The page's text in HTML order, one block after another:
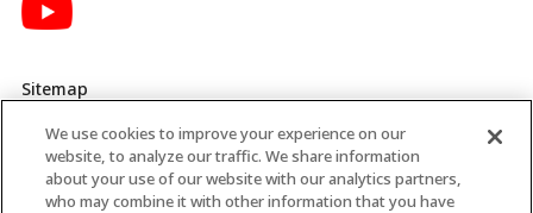
Sitemap
Privacy Policy
MGC’s Social Media Policy
We use cookies to improve your experience on our
website, to analyze our traffic. We share information
about your use of our website with our analytics partners,
who may combine it with other information that you have